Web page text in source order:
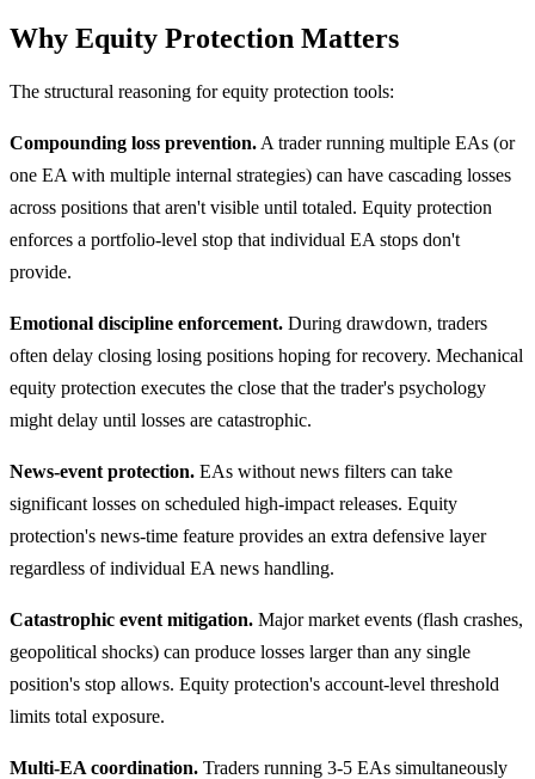
Why Equity Protection Matters
The structural reasoning for equity protection tools:
Compounding loss prevention. A trader running multiple EAs (or
one EA with multiple internal strategies) can have cascading losses
across positions that aren't visible until totaled. Equity protection
enforces a portfolio-level stop that individual EA stops don't
provide.
Emotional discipline enforcement. During drawdown, traders
often delay closing losing positions hoping for recovery. Mechanical
equity protection executes the close that the trader's psychology
might delay until losses are catastrophic.
News-event protection. EAs without news filters can take
significant losses on scheduled high-impact releases. Equity
protection's news-time feature provides an extra defensive layer
regardless of individual EA news handling.
Catastrophic event mitigation. Major market events (flash crashes,
geopolitical shocks) can produce losses larger than any single
position's stop allows. Equity protection's account-level threshold
limits total exposure.
Multi-EA coordination. Traders running 3-5 EAs simultaneously